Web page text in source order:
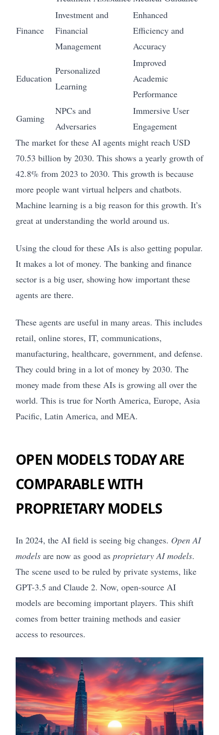
Finance
Investment and
Financial
Management
Enhanced
Efficiency and
Accuracy
Education
Personalized
Learning
Improved
Academic
Performance
Gaming
NPCs and
Adversaries
Immersive User
Engagement
The market for these AI agents might reach USD
70.53 billion by 2030. This shows a yearly growth of
42.8% from 2023 to 2030. This growth is because
more people want virtual helpers and chatbots.
Machine learning is a big reason for this growth. It’s
great at understanding the world around us.
Using the cloud for these AIs is also getting popular.
It makes a lot of money. The banking and finance
sector is a big user, showing how important these
agents are there.
These agents are useful in many areas. This includes
retail, online stores, IT, communications,
manufacturing, healthcare, government, and defense.
They could bring in a lot of money by 2030. The
money made from these AIs is growing all over the
world. This is true for North America, Europe, Asia
Pacific, Latin America, and MEA.
OPEN MODELS TODAY ARE
COMPARABLE WITH
PROPRIETARY MODELS
In 2024, the AI field is seeing big changes. Open AI
models are now as good as proprietary AI models.
The scene used to be ruled by private systems, like
GPT-3.5 and Claude 2. Now, open-source AI
models are becoming important players. This shift
comes from better training methods and easier
access to resources.